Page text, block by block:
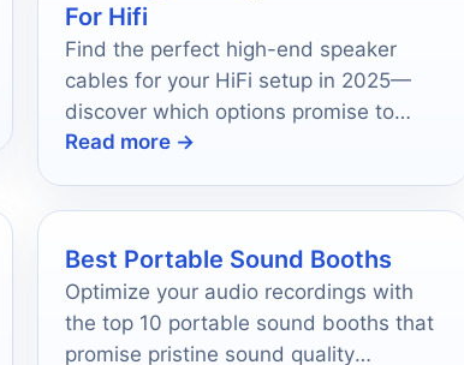
For Hifi
Find the perfect high-end speaker
cables for your HiFi setup in 2025—
discover which options promise to
transform your audio experience
Read more →
Best Portable Sound Booths
Optimize your audio recordings with
the top 10 portable sound booths that
promise pristine sound quality